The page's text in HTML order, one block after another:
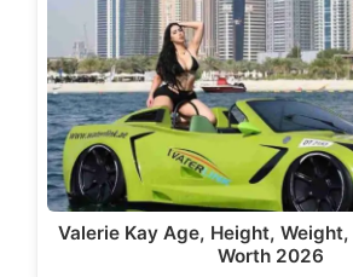
Valerie Kay Age, Height,
Worth 2026